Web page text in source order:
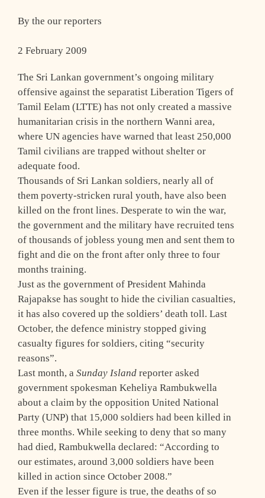
By the our reporters
2 February 2009
The Sri Lankan government’s ongoing military
offensive against the separatist Liberation Tigers of
Tamil Eelam (LTTE) has not only created a massive
humanitarian crisis in the northern Wanni area,
where UN agencies have warned that least 250,000
Tamil civilians are trapped without shelter or
adequate food.
Thousands of Sri Lankan soldiers, nearly all of
them poverty-stricken rural youth, have also been
killed on the front lines. Desperate to win the war,
the government and the military have recruited tens
of thousands of jobless young men and sent them to
fight and die on the front after only three to four
months training.
Just as the government of President Mahinda
Rajapakse has sought to hide the civilian casualties,
it has also covered up the soldiers’ death toll. Last
October, the defence ministry stopped giving
casualty figures for soldiers, citing “security
reasons”.
Last month, a Sunday Island reporter asked
government spokesman Keheliya Rambukwella
about a claim by the opposition United National
Party (UNP) that 15,000 soldiers had been killed in
three months. While seeking to deny that so many
had died, Rambukwella declared: “According to
our estimates, around 3,000 soldiers have been
killed in action since October 2008.”
Even if the lesser figure is true, the deaths of so